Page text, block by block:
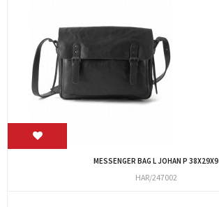
MESSENGER BAG L JOHAN P 38X29X9
HAR/247002